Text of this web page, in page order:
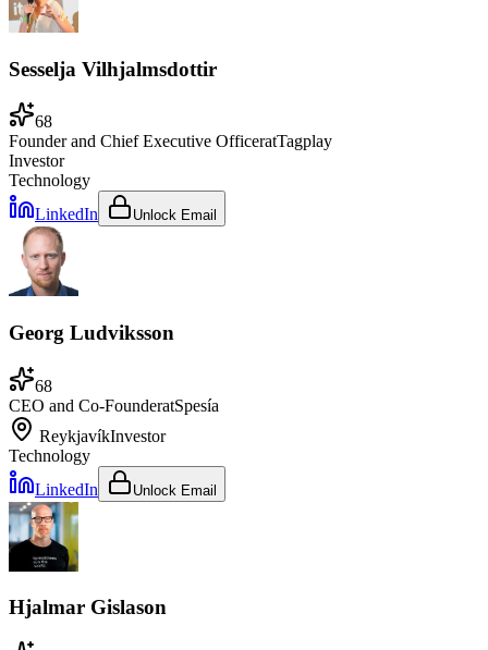
Sesselja Vilhjalmsdottir
68
Founder and Chief Executive OfficeratTagplay
Investor
Technology
LinkedIn
Unlock Email
Georg Ludviksson
68
CEO and Co-FounderatSpesía
ReykjavíkInvestor
Technology
LinkedIn
Unlock Email
Hjalmar Gislason